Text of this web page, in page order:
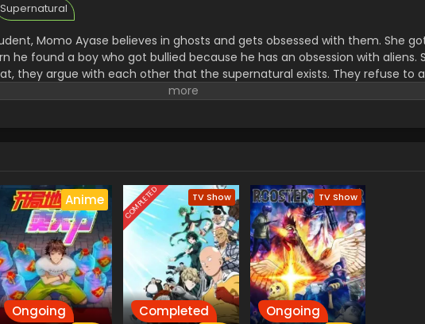
Supernatural
Momo Ayase believes in ghosts and gets obsessed with them. She
he found a boy who got bullied because he has an obsession with aliens.
they argue with each other that the supernatural exists. They refuse to
other. They decide to visit two different places to see if it is real. There
Anime
Ongoing
COMPLETED TV Show
Completed
TV Show
Ongoing